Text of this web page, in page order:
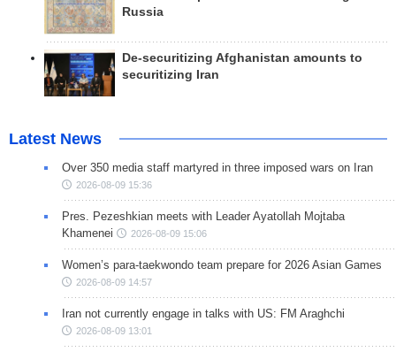
Russia
De-securitizing Afghanistan amounts to
securitizing Iran
Latest News
Over 350 media staff martyred in three imposed wars on Iran
2026-08-09 15:36
Pres. Pezeshkian meets with Leader Ayatollah Mojtaba
Khamenei
2026-08-09 15:06
Women’s para-taekwondo team prepare for 2026 Asian Games
2026-08-09 14:57
Iran not currently engage in talks with US: FM Araghchi
2026-08-09 13:01